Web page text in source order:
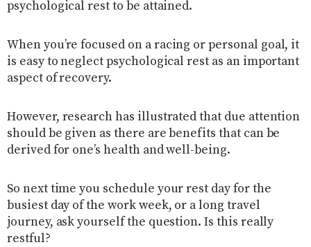
psychological rest to be attained.
When you’re focused on a racing or personal goal, it
is easy to neglect psychological rest as an important
aspect of recovery.
However, research has illustrated that due attention
should be given as there are benefits that can be
derived for one’s health and well-being.
So next time you schedule your rest day for the
busiest day of the work week, or a long travel
journey, ask yourself the question. Is this really
restful?